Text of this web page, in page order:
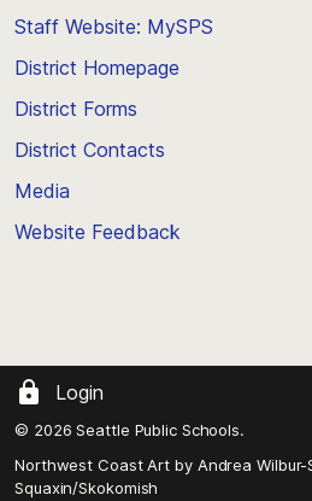
Staff Website: MySPS
District Homepage
District Forms
District Contacts
Media
Website Feedback
Login
© 2026 Seattle Public Schools.
Northwest Coast Art by Andrea Wilbur-
Squaxin/Skokomish